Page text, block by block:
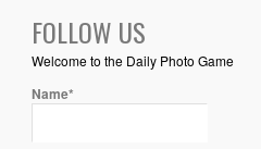
FOLLOW US
Welcome to the Daily Photo Game
Name*